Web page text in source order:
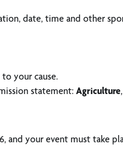
date, time and other
your cause.
statement: Agriculture,
and your event must take